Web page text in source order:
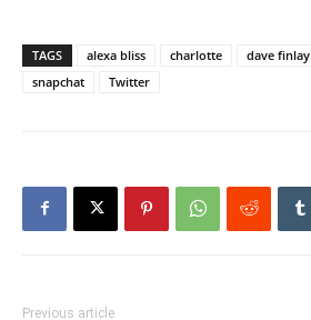
TAGS alexa bliss charlotte dave finlay
snapchat
Twitter
Previous article